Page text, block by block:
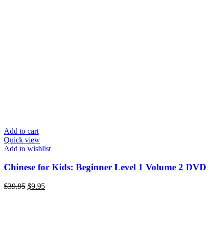
Add to cart
Quick view
Add to wishlist
Chinese for Kids: Beginner Level 1 Volume 2 DVD
$39.95 Original
$9.95Current